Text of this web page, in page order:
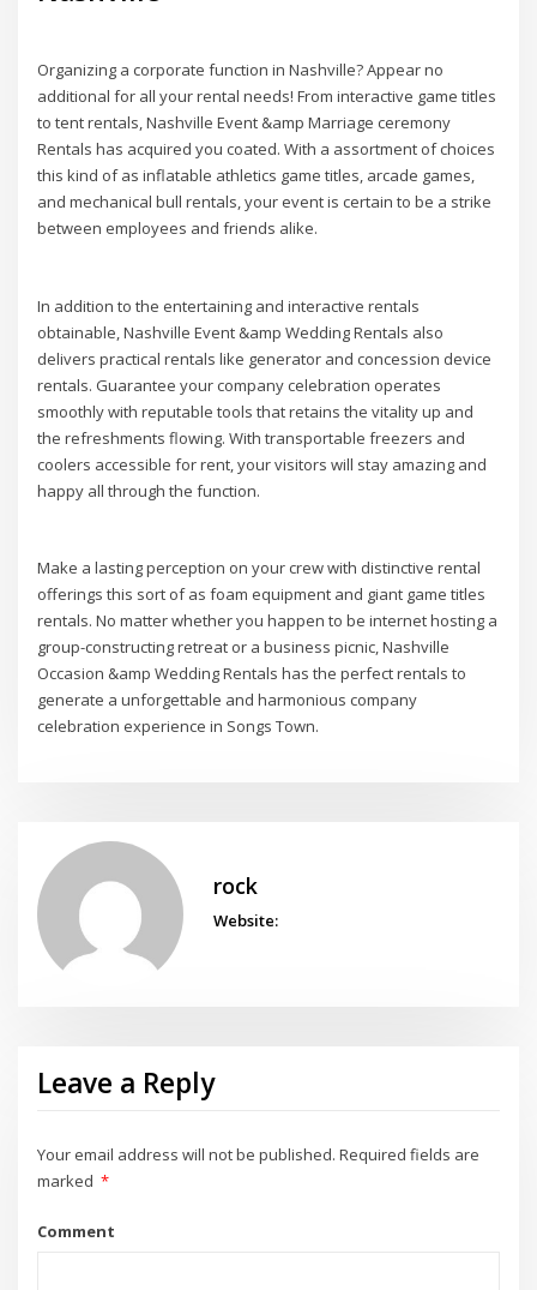
Organizing a corporate function in Nashville? Appear no
additional for all your rental needs! From interactive game titles
to tent rentals, Nashville Event &amp Marriage ceremony
Rentals has acquired you coated. With a assortment of choices
this kind of as inflatable athletics game titles, arcade games,
and mechanical bull rentals, your event is certain to be a strike
between employees and friends alike.
In addition to the entertaining and interactive rentals
obtainable, Nashville Event &amp Wedding Rentals also
delivers practical rentals like generator and concession device
rentals. Guarantee your company celebration operates
smoothly with reputable tools that retains the vitality up and
the refreshments flowing. With transportable freezers and
coolers accessible for rent, your visitors will stay amazing and
happy all through the function.
Make a lasting perception on your crew with distinctive rental
offerings this sort of as foam equipment and giant game titles
rentals. No matter whether you happen to be internet hosting a
group-constructing retreat or a business picnic, Nashville
Occasion &amp Wedding Rentals has the perfect rentals to
generate a unforgettable and harmonious company
celebration experience in Songs Town.
rock
Website:
Leave a Reply
Your email address will not be published. Required fields are
marked *
Comment